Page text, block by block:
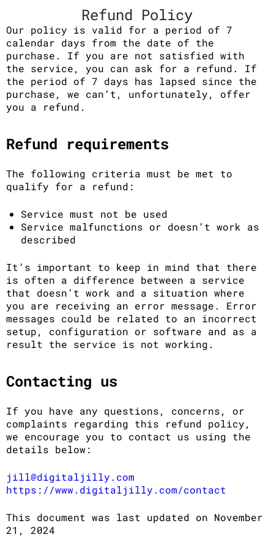
Refund Policy
Our policy is valid for a period of 7
calendar days from the date of the
purchase. If you are not satisfied with
the service, you can ask for a refund. If
the period of 7 days has lapsed since the
purchase, we can’t, unfortunately, offer
you a refund.
Refund requirements
The following criteria must be met to
qualify for a refund:
Service must not be used
Service malfunctions or doesn’t work as
described
It’s important to keep in mind that there
is often a difference between a service
that doesn’t work and a situation where
you are receiving an error message. Error
messages could be related to an incorrect
setup, configuration or software and as a
result the service is not working.
Contacting us
If you have any questions, concerns, or
complaints regarding this refund policy,
we encourage you to contact us using the
details below:
jill@digitaljilly.com
https://www.digitaljilly.com/contact
This document was last updated on November
21, 2024